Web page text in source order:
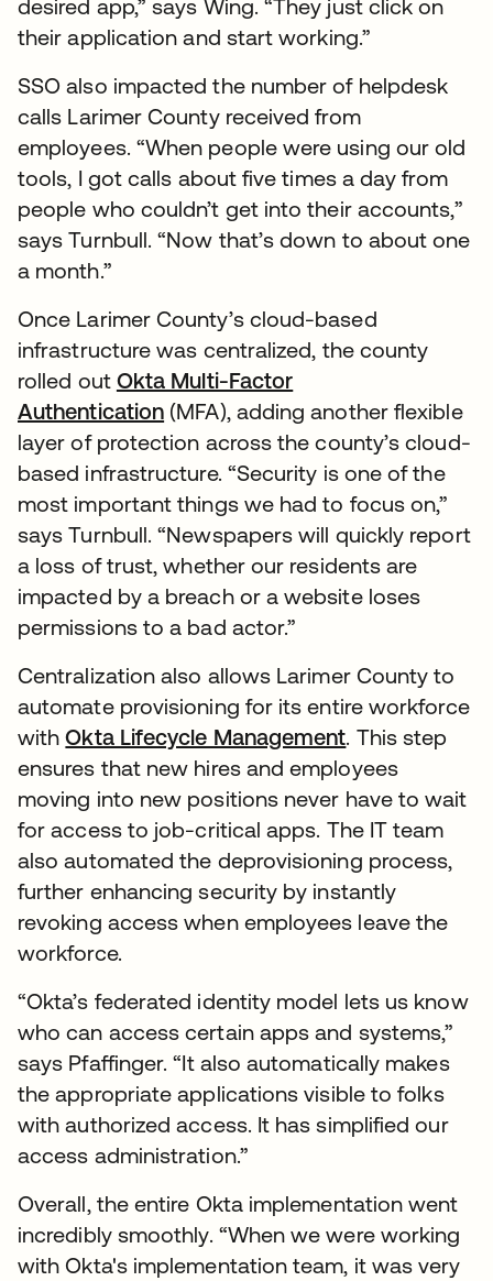
desired app,” says Wing. “They just click on
their application and start working.”
SSO also impacted the number of helpdesk
calls Larimer County received from
employees. “When people were using our old
tools, I got calls about five times a day from
people who couldn’t get into their accounts,”
says Turnbull. “Now that’s down to about one
a month.”
Once Larimer County’s cloud-based
infrastructure was centralized, the county
rolled out Okta Multi-Factor
Authentication (MFA), adding another flexible
layer of protection across the county’s cloud-
based infrastructure. “Security is one of the
most important things we had to focus on,”
says Turnbull. “Newspapers will quickly report
a loss of trust, whether our residents are
impacted by a breach or a website loses
permissions to a bad actor.”
Centralization also allows Larimer County to
automate provisioning for its entire workforce
withOkta Lifecycle Management. This step
ensures that new hires and employees
moving into new positions never have to wait
for access to job-critical apps. The IT team
also automated the deprovisioning process,
further enhancing security by instantly
revoking access when employees leave the
workforce.
“Okta’s federated identity model lets us know
who can access certain apps and systems,”
says Pfaffinger. “It also automatically makes
the appropriate applications visible to folks
with authorized access. It has simplified our
access administration.”
Overall, the entire Okta implementation went
incredibly smoothly. “When we were working
with Okta's implementation team, it was very